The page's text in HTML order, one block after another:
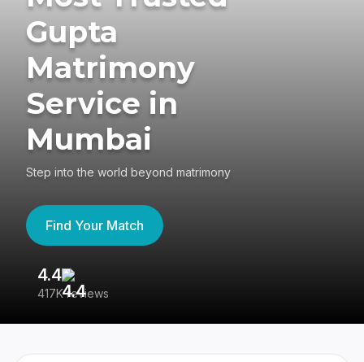
Gupta
Matrimony
Service in
Mumbai
Step into the world beyond matrimony
Find Your Match
4.4
417K reviews